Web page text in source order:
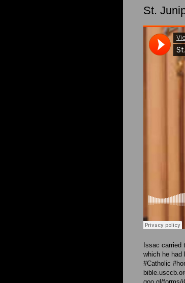
St.
Issac carried
which he had
#Catholic